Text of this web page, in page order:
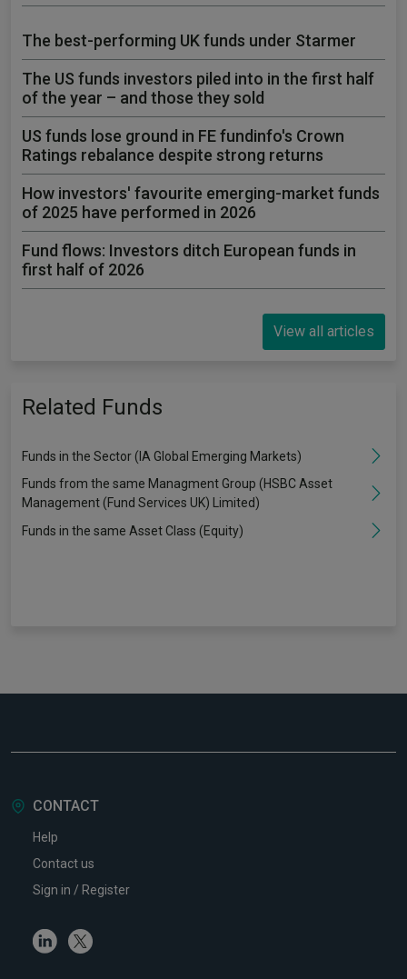
The best-performing UK funds under Starmer
The US funds investors piled into in the first half
of the year – and those they sold
US funds lose ground in FE fundinfo's Crown
Ratings rebalance despite strong returns
How investors' favourite emerging-market funds
of 2025 have performed in 2026
Fund flows: Investors ditch European funds in
first half of 2026
View all articles
Related Funds
Funds in the Sector (IA Global Emerging Markets)
Funds from the same Managment Group (HSBC Asset
Management (Fund Services UK) Limited)
Funds in the same Asset Class (Equity)
CONTACT
Help
Contact us
Sign in / Register
LinkedinTwitter